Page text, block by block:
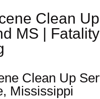
Clean Up
MS | Fatality
Clean Up
Mississippi